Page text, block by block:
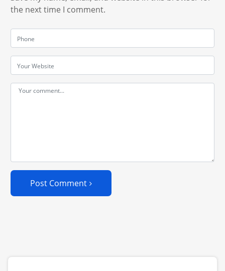
the next time I comment.
Post Comment